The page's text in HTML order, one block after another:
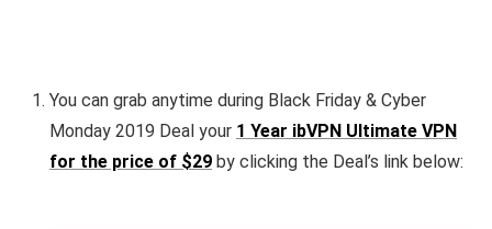
You can grab anytime during Black Friday & Cyber
Monday 2019 Deal your 1 Year ibVPN Ultimate VPN
for the price of $29 by clicking the Deal’s link below: